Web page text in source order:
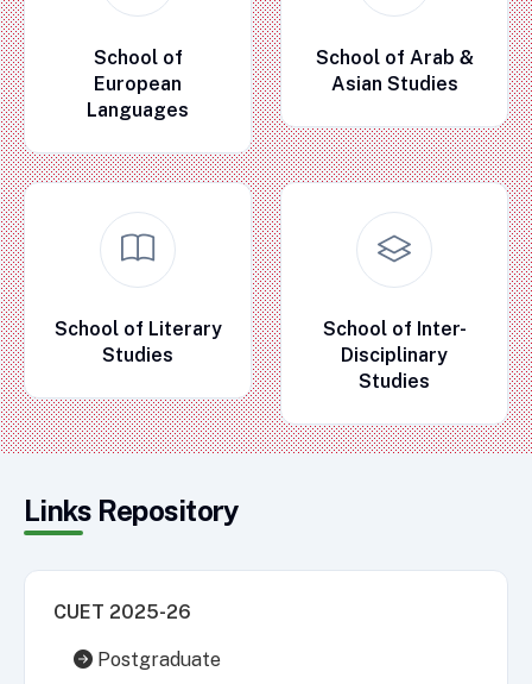
School of
European
Languages
School of Arab &
Asian Studies
School of Literary
Studies
School of Inter-
Disciplinary
Studies
Links Repository
CUET 2025-26
Postgraduate